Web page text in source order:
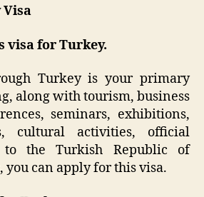
Visa
visa for Turkey.
Turkey is your primary
along with tourism, business
seminars, exhibitions,
cultural activities, official
the Turkish Republic of
you can apply for this visa.